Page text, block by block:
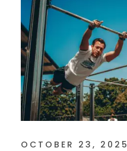
OCTOBER 23, 2025